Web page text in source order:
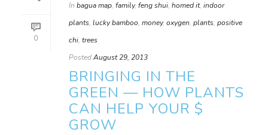
0
In bagua map, family, feng shui, homed it, indoor
plants, lucky bamboo, money, oxygen, plants, positive
chi, trees
PostedAugust 29, 2013
BRINGING IN THE
GREEN — HOW PLANTS
CAN HELP YOUR $
GROW